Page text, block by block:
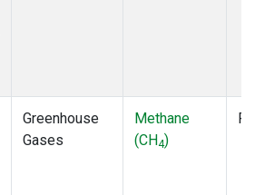
Greenhouse
Gases
Methane
(CH4)